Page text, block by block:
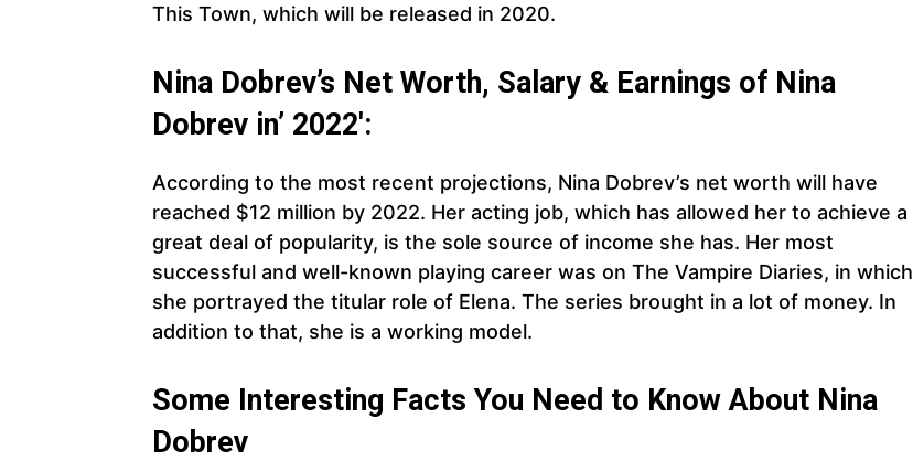
This Town, which will be released in 2020.
Nina Dobrev’s Net Worth, Salary & Earnings of Nina
Dobrev in’ 2022′:
According to the most recent projections, Nina Dobrev’s net worth will have
reached $12 million by 2022. Her acting job, which has allowed her to achieve a
great deal of popularity, is the sole source of income she has. Her most
successful and well-known playing career was on The Vampire Diaries, in which
she portrayed the titular role of Elena. The series brought in a lot of money. In
addition to that, she is a working model.
Some Interesting Facts You Need to Know About Nina
Dobrev